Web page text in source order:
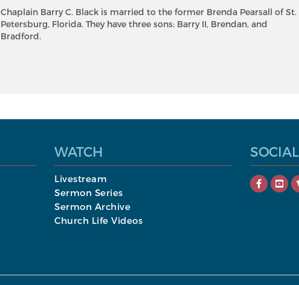
Chaplain Barry C. Black is married to the former Brenda Pearsall of St.
Petersburg, Florida. They have three sons: Barry II, Brendan, and
Bradford.
WATCH
Livestream
Sermon Series
Sermon Archive
Church Life Videos
SOCIAL